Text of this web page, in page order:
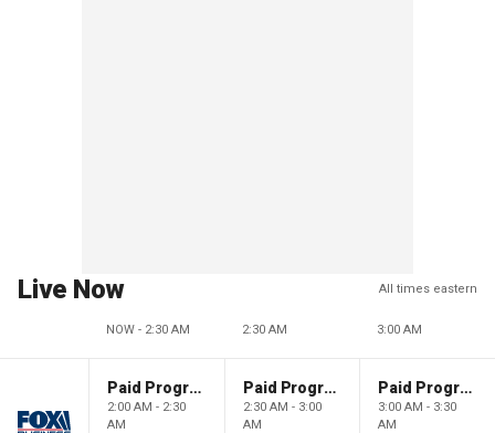
Live Now All times eastern
NOW - 2:30 AM 2:30 AM 3:00 AM
Paid Programming
2:00 AM - 2:30
AM
Paid Programming
2:30 AM - 3:00
AM
Paid Programming
3:00 AM - 3:30
AM